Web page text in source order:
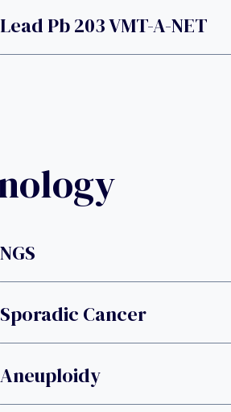
Lead Pb 203 VMT-A-NET
NGS
Sporadic Cancer
Aneuploidy